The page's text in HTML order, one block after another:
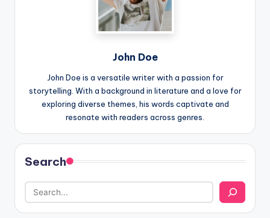
John Doe
John Doe is a versatile writer with a passion for
storytelling. With a background in literature and a love for
exploring diverse themes, his words captivate and
resonate with readers across genres.
Search